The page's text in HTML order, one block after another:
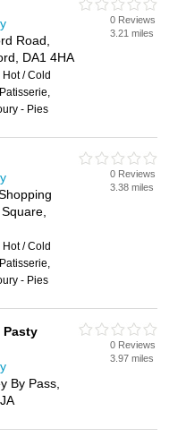
Road,
DA1 4HA
/ Cold
- Pies
0 Reviews
3.21 miles
/ Cold
- Pies
0 Reviews
3.38 miles
Pasty
By Pass,
0 Reviews
3.97 miles